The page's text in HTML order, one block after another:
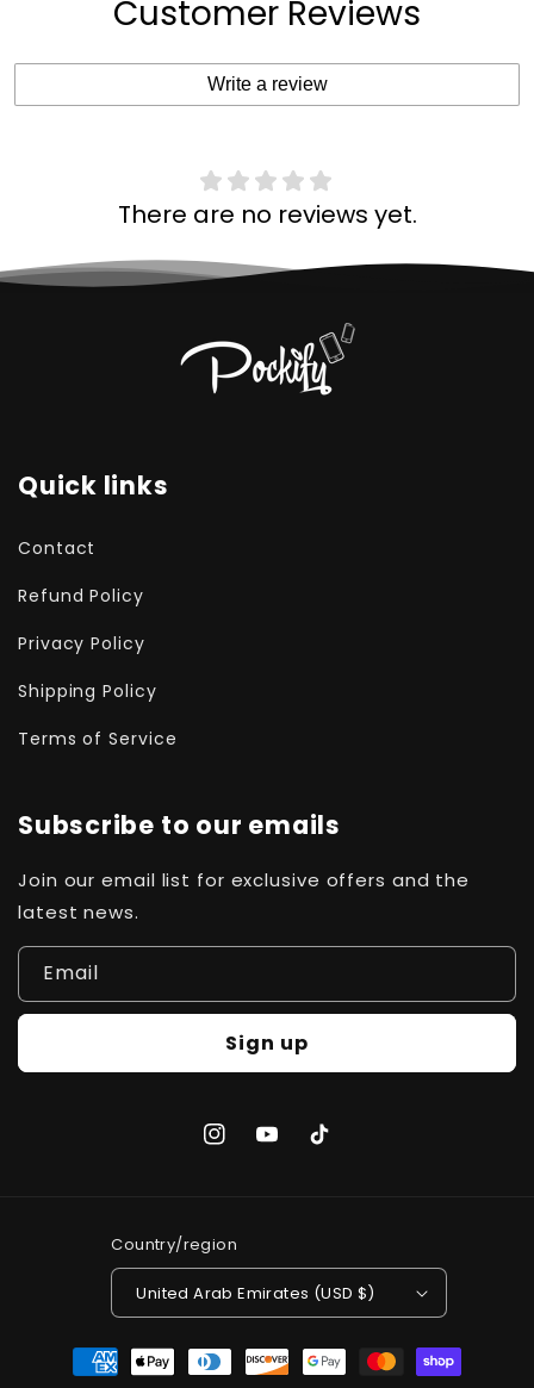
Customer Reviews
Write a review
There are no reviews yet.
Quick links
Contact
Refund Policy
Privacy Policy
Shipping Policy
Terms of Service
Subscribe to our emails
Join our email list for exclusive offers and the
latest news.
Email
Sign up
InstagramYouTubeTikTok
Country/region
United Arab Emirates (USD $)
Payment
methods